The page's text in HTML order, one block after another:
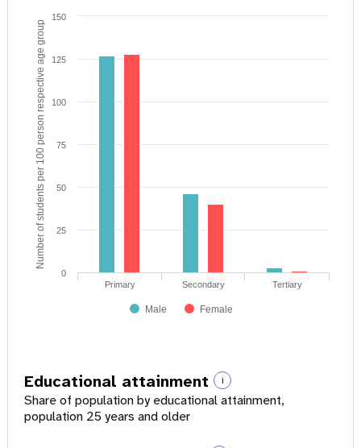
Number of students per 100 person respective age group
Male Female
Primary Secondary Tertiary
0
25
50
75
100
125
150
Educational attainment i
Share of population by educational attainment,
population 25 years and older